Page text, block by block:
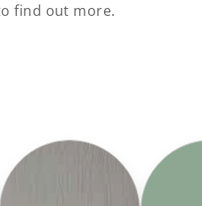
find out more.